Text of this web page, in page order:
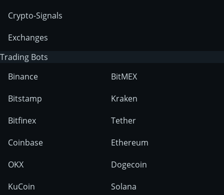
Crypto-Signals
Exchanges
Trading Bots
Binance
Bitstamp
Bitfinex
Coinbase
OKX
KuCoin
BitMEX
Kraken
Tether
Ethereum
Dogecoin
Solana